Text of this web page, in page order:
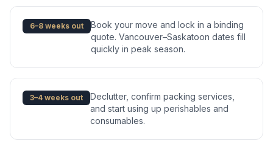
6–8 weeks out
Book your move and lock in a binding
quote. Vancouver–Saskatoon dates fill
quickly in peak season.
3–4 weeks out
Declutter, confirm packing services,
and start using up perishables and
consumables.